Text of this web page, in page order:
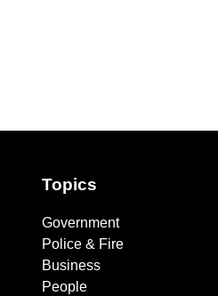
Topics
Government
Police & Fire
Business
People